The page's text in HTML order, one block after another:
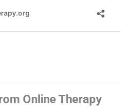
Online Therapy